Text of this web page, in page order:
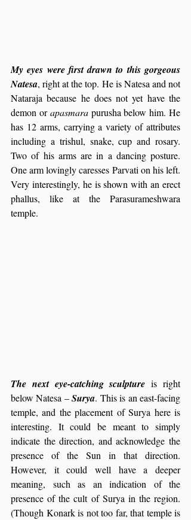
My eyes were first drawn to this gorgeous
Natesa, right at the top. He is Natesa and not
Nataraja because he does not yet have the
demon or apasmara purusha below him. He
has 12 arms, carrying a variety of attributes
including a trishul, snake, cup and rosary.
Two of his arms are in a dancing posture.
One arm lovingly caresses Parvati on his left.
Very interestingly, he is shown with an erect
phallus, like at the Parasurameshwara
temple.
The next eye-catching sculpture is right
below Natesa – Surya. This is an east-facing
temple, and the placement of Surya here is
interesting. It could be meant to simply
indicate the direction, and acknowledge the
presence of the Sun in that direction.
However, it could well have a deeper
meaning, such as an indication of the
presence of the cult of Surya in the region.
(Though Konark is not too far, that temple is